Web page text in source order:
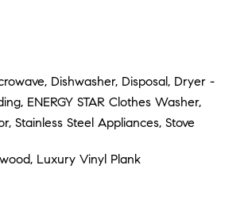
Dishwasher, Disposal, Dryer -
ENERGY STAR Clothes Washer,
Stainless Steel Appliances, Stove
Luxury Vinyl Plank